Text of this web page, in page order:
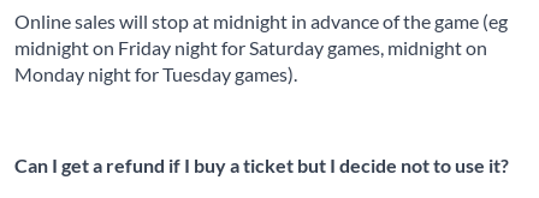
Online sales will stop at midnight in advance of the game (eg
midnight on Friday night for Saturday games, midnight on
Monday night for Tuesday games).
Can I get a refund if I buy a ticket but I decide not to use it?